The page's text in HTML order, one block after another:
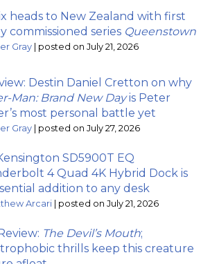
heads to New Zealand with first
commissioned series Queenstown
Gray posted on July 21, 2026
Destin Daniel Cretton on why
Man: Brand New Dayis Peter
most personal battle yet
Gray posted on July 27, 2026
SD5900T EQ
4 Quad 4K Hybrid Dock is
addition to any desk
Arcari posted on July 21, 2026
The Devil’s Mouth;
thrills keep this creature